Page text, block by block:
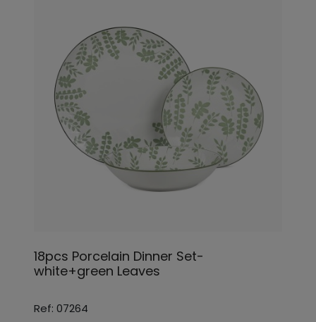
18pcs Porcelain Dinner Set-
white+green Leaves
Ref: 07264